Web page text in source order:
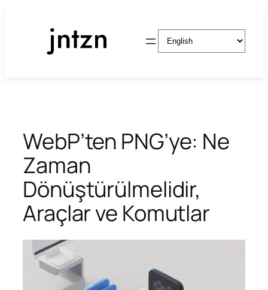
Choose
a
WebP’ten PNG’ye: Ne
Zaman
Dönüştürülmelidir,
Araçlar ve Komutlar